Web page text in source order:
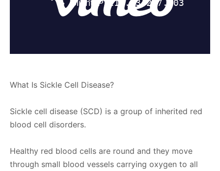
What Is Sickle Cell Disease?
Sickle cell disease (SCD) is a group of inherited red
blood cell disorders.
Healthy red blood cells are round and they move
through small blood vessels carrying oxygen to all